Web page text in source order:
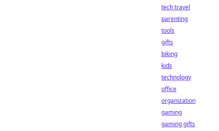
tech travel
parenting
tools
gifts
biking
kids
technology
office
organization
gaming
gaming gifts